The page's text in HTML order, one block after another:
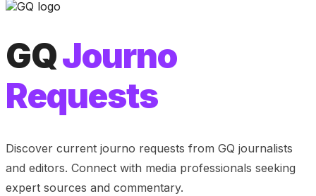
GQJourno
Requests
Discover current journo requests from GQ journalists
and editors. Connect with media professionals seeking
expert sources and commentary.